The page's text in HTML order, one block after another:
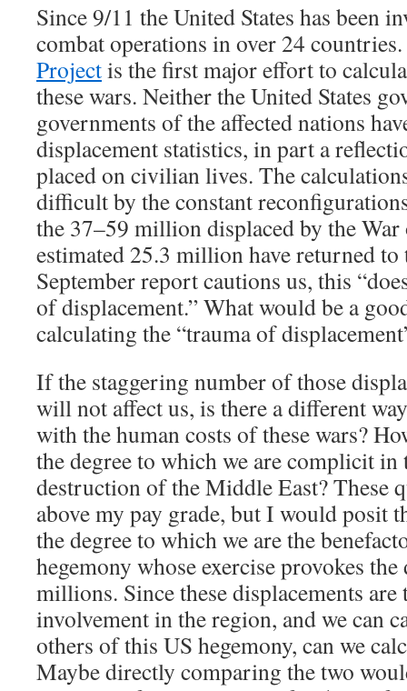
Since 9/11 the United States has been
combat operations in over 24
Projectis the first major effort to
these wars. Neither the United States
governments of the affected nations
displacement statistics, in part a
placed on civilian lives. The
difficult by the constant
the 37–59 million displaced by the War
estimated 25.3 million have returned
September report cautions us, this
of displacement.” What would be a
calculating the “trauma of
If the staggering number of those
will not affect us, is there a different
with the human costs of these wars?
the degree to which we are complicit in
destruction of the Middle East? These
above my pay grade, but I would posit
the degree to which we are the
hegemony whose exercise provokes
millions. Since these displacements
involvement in the region, and we can
others of this US hegemony, can we
Maybe directly comparing the two